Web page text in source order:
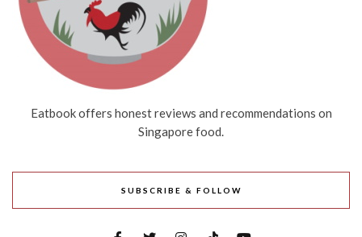
Eatbook offers honest reviews and recommendations on
Singapore food.
SUBSCRIBE & FOLLOW